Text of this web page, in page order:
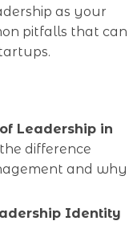
as your
pitfalls that can
Leadership in
difference
and why
Identity